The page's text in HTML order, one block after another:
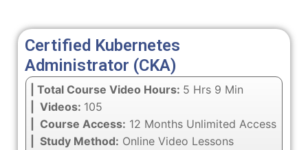
Certified Kubernetes
Administrator (CKA)
| Total Course Video Hours: 5 Hrs 9 Min
| Videos: 105
| Course Access: 12 Months Unlimited Access
| Study Method: Online Video Lessons